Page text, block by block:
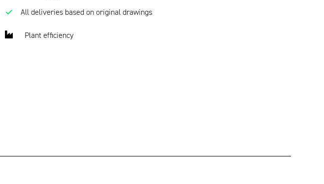
All deliveries based on original drawings
Plant efficiency